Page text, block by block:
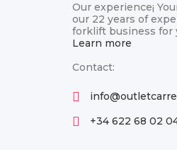
Our experience¡
our 22 years of
forklift business for
Learn more
Contact:
+34 622 68 02